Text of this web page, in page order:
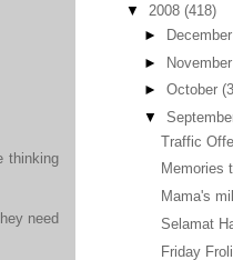
thinking
need
▼ 2008 (418)
►
December
► November
► October
▼
Traffic
Memories
Mama's
Selamat
Friday